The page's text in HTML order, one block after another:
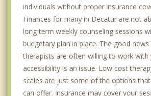
individuals without proper insurance
Finances for many in Decatur are not
long term weekly counseling sessions
budgetary plan in place. The good
therapists are often willing to work with
accessibility is an issue. Low cost
scales are just some of the options
can offer. Insurance may cover your